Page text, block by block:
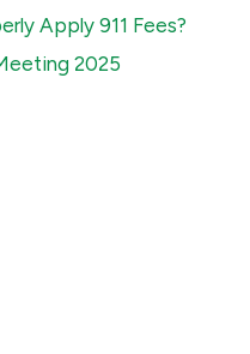
Apply 911 Fees?
2025